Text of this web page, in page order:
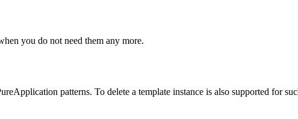
you do not need them any more.
patterns. To delete a template instance is also supported for